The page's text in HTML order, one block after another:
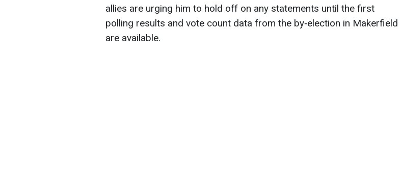
allies are urging him to hold off on any statements until the first
polling results and vote count data from the by‑election in Makerfield
are available.